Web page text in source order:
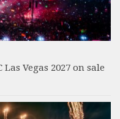
Vegas 2027 on sale